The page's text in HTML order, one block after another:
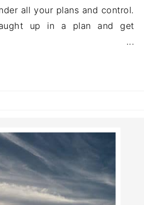
all your plans and control.
up in a plan and get
...